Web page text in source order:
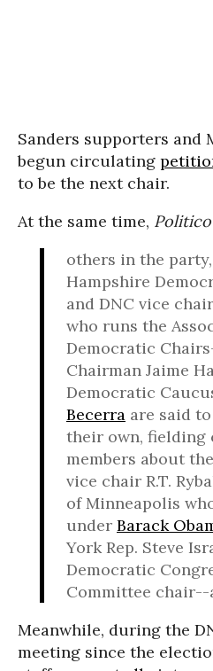
Sanders supporters and
begun circulating
to be the next chair.
At the same time, Politico
others in the
Hampshire
and DNC vice
who runs the
Democratic
Chairman Jaime
Democratic
Becerra are said
their own, fielding
members about
vice chair R.T.
of Minneapolis
under Barack
York Rep. Steve
Democratic
Committee
Meanwhile, during the
meeting since the